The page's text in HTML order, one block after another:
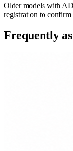
Older models with
registration to confirm
Frequently